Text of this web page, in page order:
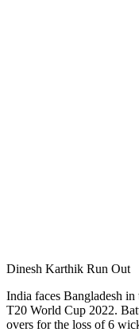
Dinesh Karthik Run Out
India faces Bangladesh
T20 World Cup 2022.
overs for the loss of 6